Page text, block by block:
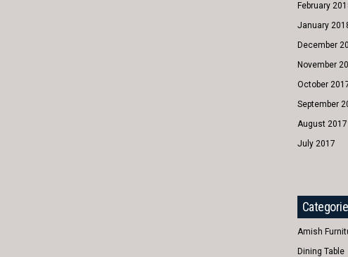
February
January
December
November
October
September
August 2017
July 2017
Amish
Dining Table